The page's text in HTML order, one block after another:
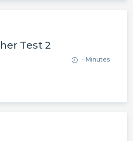
Test 2
- Minutes